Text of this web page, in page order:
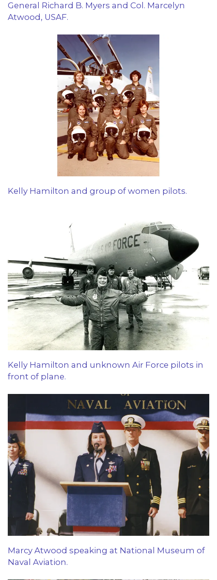
General Richard B. Myers and Col. Marcelyn
Atwood, USAF.
Kelly Hamilton and group of women pilots.
Kelly Hamilton and unknown Air Force pilots in
front of plane.
Marcy Atwood speaking at National Museum of
Naval Aviation.